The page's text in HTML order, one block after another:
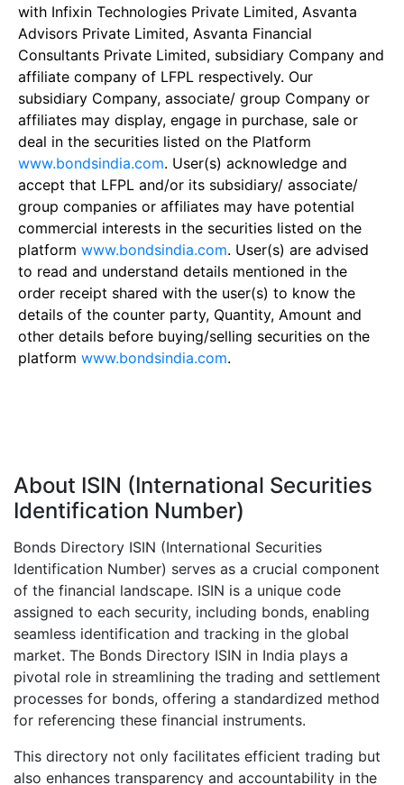
with Infixin Technologies Private Limited, Asvanta
Advisors Private Limited, Asvanta Financial
Consultants Private Limited, subsidiary Company and
affiliate company of LFPL respectively. Our
subsidiary Company, associate/ group Company or
affiliates may display, engage in purchase, sale or
deal in the securities listed on the Platform
www.bondsindia.com. User(s) acknowledge and
accept that LFPL and/or its subsidiary/ associate/
group companies or affiliates may have potential
commercial interests in the securities listed on the
platform www.bondsindia.com. User(s) are advised
to read and understand details mentioned in the
order receipt shared with the user(s) to know the
details of the counter party, Quantity, Amount and
other details before buying/selling securities on the
platform www.bondsindia.com.
About ISIN (International Securities
Identification Number)
Bonds Directory ISIN (International Securities
Identification Number) serves as a crucial component
of the financial landscape. ISIN is a unique code
assigned to each security, including bonds, enabling
seamless identification and tracking in the global
market. The Bonds Directory ISIN in India plays a
pivotal role in streamlining the trading and settlement
processes for bonds, offering a standardized method
for referencing these financial instruments.
This directory not only facilitates efficient trading but
also enhances transparency and accountability in the